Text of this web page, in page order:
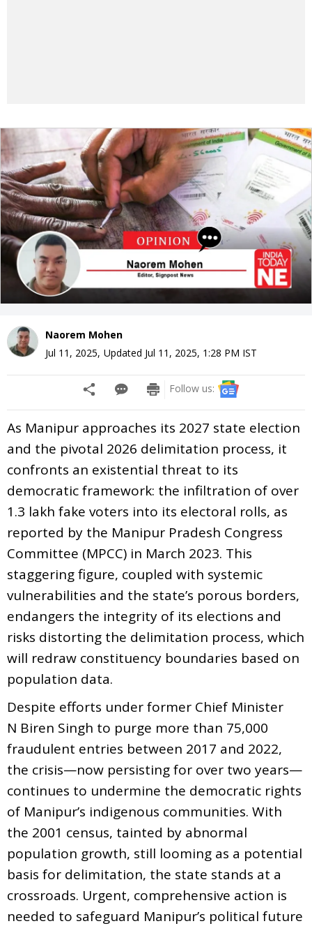
Naorem Mohen
Jul 11, 2025, Updated Jul 11, 2025, 1:28 PM IST
Follow us:
As Manipur approaches its 2027 state election
and the pivotal 2026 delimitation process, it
confronts an existential threat to its
democratic framework: the infiltration of over
1.3 lakh fake voters into its electoral rolls, as
reported by the Manipur Pradesh Congress
Committee (MPCC) in March 2023. This
staggering figure, coupled with systemic
vulnerabilities and the state’s porous borders,
endangers the integrity of its elections and
risks distorting the delimitation process, which
will redraw constituency boundaries based on
population data.
Despite efforts under former Chief Minister
N Biren Singh to purge more than 75,000
fraudulent entries between 2017 and 2022,
the crisis—now persisting for over two years—
continues to undermine the democratic rights
of Manipur’s indigenous communities. With
the 2001 census, tainted by abnormal
population growth, still looming as a potential
basis for delimitation, the state stands at a
crossroads. Urgent, comprehensive action is
needed to safeguard Manipur’s political future